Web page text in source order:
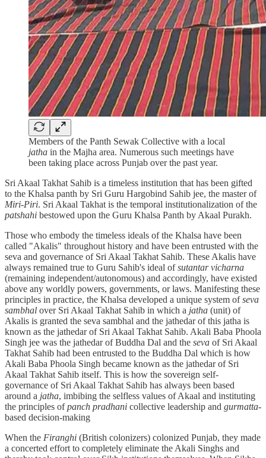
Members of the Panth Sewak Collective with a local
jatha in the Majha area. Numerous such meetings have
been taking place across Punjab over the past year.
Sri Akaal Takhat Sahib is a timeless institution that has been gifted
to the Khalsa panth by Sri Guru Hargobind Sahib jee, the master of
Miri-Piri. Sri Akaal Takhat is the temporal institutionalization of the
patshahi bestowed upon the Guru Khalsa Panth by Akaal Purakh.
Those who embody the timeless ideals of the Khalsa have been
called "Akalis" throughout history and have been entrusted with the
seva and governance of Sri Akaal Takhat Sahib. These Akalis have
always remained true to Guru Sahib's ideal ofsutantar vicharna
(remaining independent/autonomous) and accordingly, have existed
above any worldly powers, governments, or laws. Manifesting these
principles in practice, the Khalsa developed a unique system ofseva
sambhal over Sri Akaal Takhat Sahib in which a jatha (unit) of
Akalis is granted the seva sambhal and the jathedar of this jatha is
known as the jathedar of Sri Akaal Takhat Sahib. Akali Baba Phoola
Singh jee was the jathedar of Buddha Dal and the seva of Sri Akaal
Takhat Sahib had been entrusted to the Buddha Dal which is how
Akali Baba Phoola Singh became known as the jathedar of Sri
Akaal Takhat Sahib itself. This is how the sovereign self-
governance of Sri Akaal Takhat Sahib has always been based
around a jatha, imbibing the selfless values of Akaal and instituting
the principles ofpanch pradhani collective leadership and gurmatta-
based decision-making
When the Firanghi (British colonizers) colonized Punjab, they made
a concerted effort to completely eliminate the Akali Singhs and